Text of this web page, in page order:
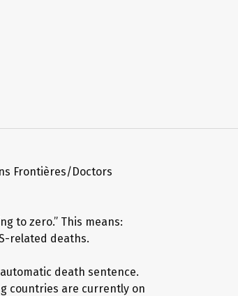
Frontières/Doctors
to zero.” This means:
related deaths.
death sentence.
countries are currently on